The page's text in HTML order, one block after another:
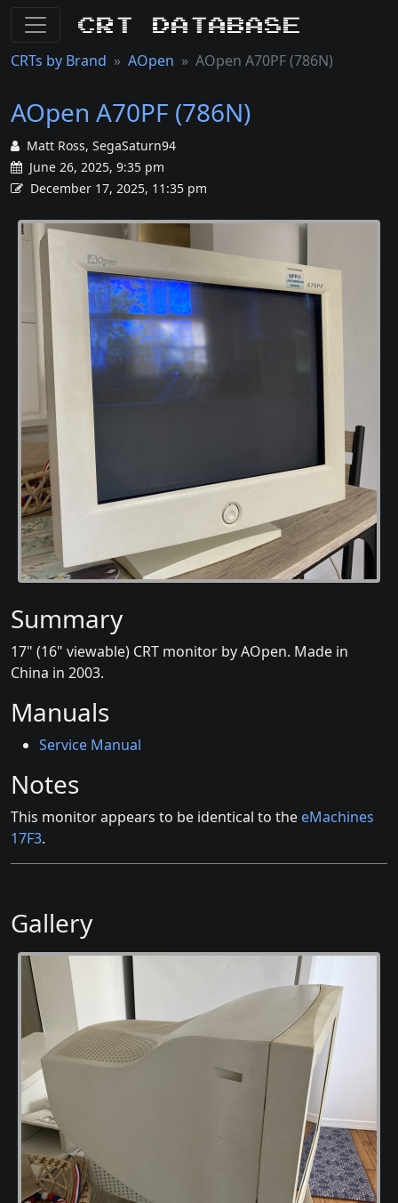
CRT Database
CRTs by Brand AOpen AOpen A70PF (786N)
AOpen A70PF (786N)
Matt Ross, SegaSaturn94
June 26, 2025, 9:35 pm
December 17, 2025, 11:35 pm
Summary
17" (16" viewable) CRT monitor by AOpen. Made in
China in 2003.
Manuals
Service Manual
Notes
This monitor appears to be identical to the eMachines
17F3.
Gallery